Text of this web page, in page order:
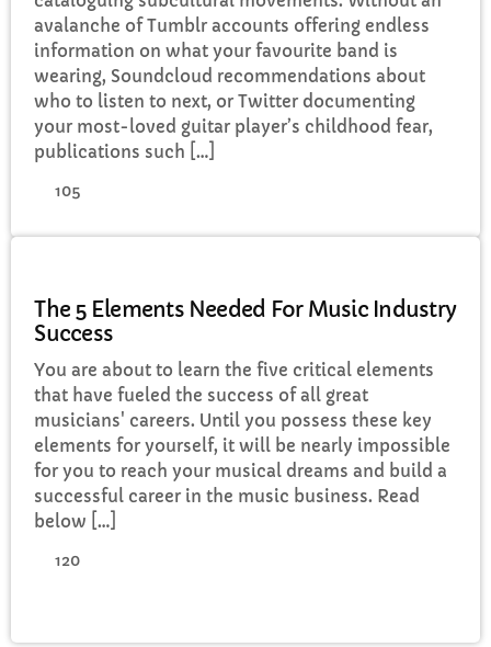
avalanche of Tumblr accounts offering endless
information on what your favourite band is
wearing, Soundcloud recommendations about
who to listen to next, or Twitter documenting
your most-loved guitar player’s childhood fear,
publications such […]
105
The 5 Elements Needed For Music Industry
Success
You are about to learn the five critical elements
that have fueled the success of all great
musicians' careers. Until you possess these key
elements for yourself, it will be nearly impossible
for you to reach your musical dreams and build a
successful career in the music business. Read
below […]
120